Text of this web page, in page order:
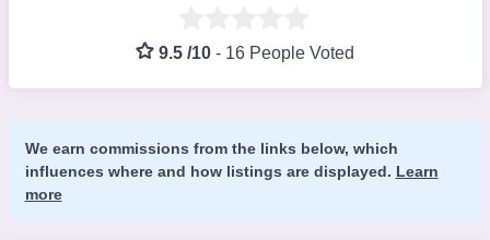
9.5 /10 - 16 People Voted
We earn commissions from the links below, which
influences where and how listings are displayed. Learn
more